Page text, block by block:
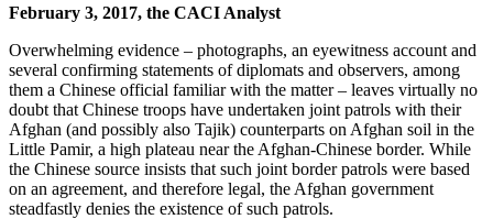
February 3, 2017, the CACI Analyst
Overwhelming evidence – photographs, an eyewitness account and
several confirming statements of diplomats and observers, among
them a Chinese official familiar with the matter – leaves virtually no
doubt that Chinese troops have undertaken joint patrols with their
Afghan (and possibly also Tajik) counterparts on Afghan soil in the
Little Pamir, a high plateau near the Afghan-Chinese border. While
the Chinese source insists that such joint border patrols were based
on an agreement, and therefore legal, the Afghan government
steadfastly denies the existence of such patrols.